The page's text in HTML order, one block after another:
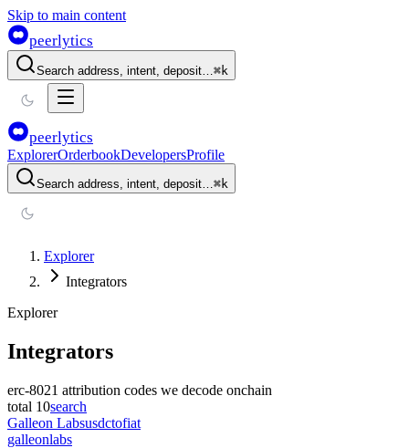
Skip to main content
peerlytics
Search address, intent, deposit…⌘k
peerlytics
ExplorerOrderbookDevelopersProfile
Search address, intent, deposit…⌘k
Explorer
Integrators
Explorer
Integrators
erc-8021 attribution codes we decode onchain
total 10search
Galleon Labsusdctofiat
galleonlabs